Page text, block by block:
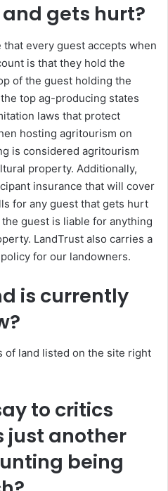
gets hurt?
every guest accepts when
is that they hold the
of the guest holding the
top ag-producing states
laws that protect
hosting agritourism on
is considered agritourism
property. Additionally,
insurance that will cover
for any guest that gets hurt
guest is liable for anything
LandTrust also carries a
for our landowners.
is currently
of land listed on the site right
to critics
just another
being